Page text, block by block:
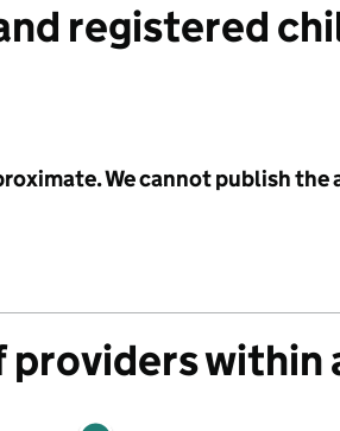
registered
We cannot publish
providers within